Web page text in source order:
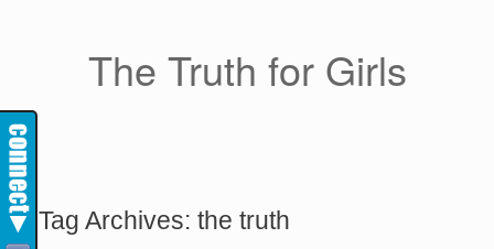
The Truth for Girls
Tag Archives: the truth